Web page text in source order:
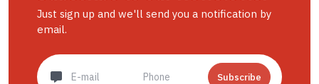
Just sign up and we'll send you a notification by
email.
Subscribe